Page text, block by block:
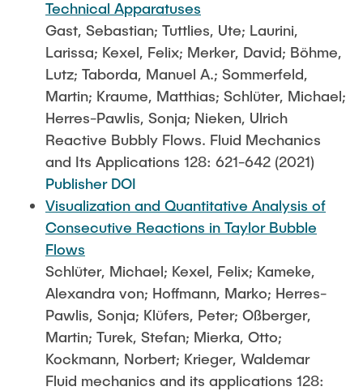
Technical Apparatuses
Gast, Sebastian; Tuttlies, Ute; Laurini,
Larissa; Kexel, Felix; Merker, David; Böhme,
Lutz; Taborda, Manuel A.; Sommerfeld,
Martin; Kraume, Matthias; Schlüter, Michael;
Herres-Pawlis, Sonja; Nieken, Ulrich
Reactive Bubbly Flows. Fluid Mechanics
and Its Applications 128: 621-642 (2021)
Publisher DOI
Visualization and Quantitative Analysis of
Consecutive Reactions in Taylor Bubble
Flows
Schlüter, Michael; Kexel, Felix; Kameke,
Alexandra von; Hoffmann, Marko; Herres-
Pawlis, Sonja; Klüfers, Peter; Oßberger,
Martin; Turek, Stefan; Mierka, Otto;
Kockmann, Norbert; Krieger, Waldemar
Fluid mechanics and its applications 128: